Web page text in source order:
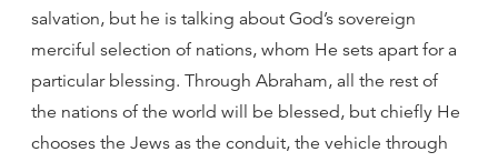
salvation, but he is talking about God’s sovereign
merciful selection of nations, whom He sets apart for a
particular blessing. Through Abraham, all the rest of
the nations of the world will be blessed, but chiefly He
chooses the Jews as the conduit, the vehicle through